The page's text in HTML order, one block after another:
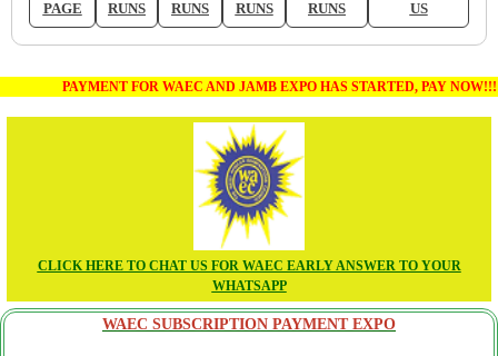
PAGE
RUNS
RUNS
RUNS
RUNS
US
PAYMENT FOR WAEC AND JAMB EXPO HAS STARTED, PAY NOW!!!
CLICK HERE TO CHAT US FOR WAEC EARLY ANSWER TO YOUR
WHATSAPP
WAEC SUBSCRIPTION PAYMENT EXPO